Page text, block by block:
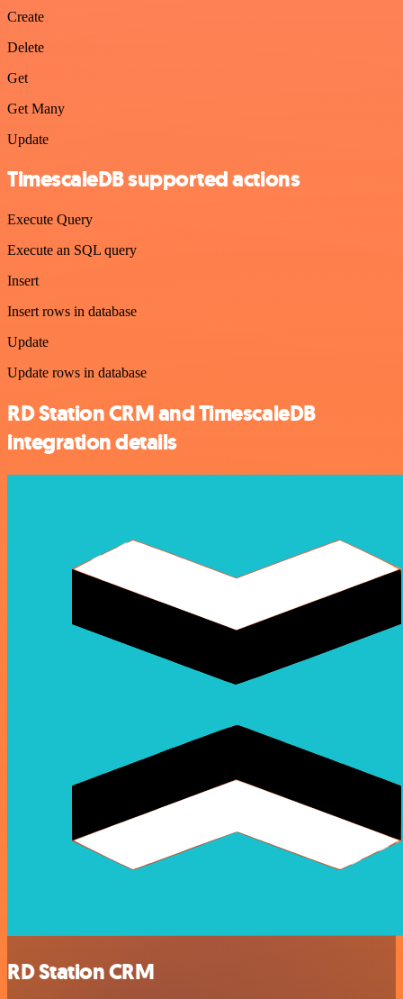
Create
Delete
Get
Get Many
Update
TimescaleDB supported actions
Execute Query
Execute an SQL query
Insert
Insert rows in database
Update
Update rows in database
RD Station CRM and TimescaleDB
integration details
RD Station CRM